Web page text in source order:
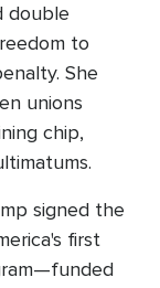
double
to
She
unions
chip,
signed the
first